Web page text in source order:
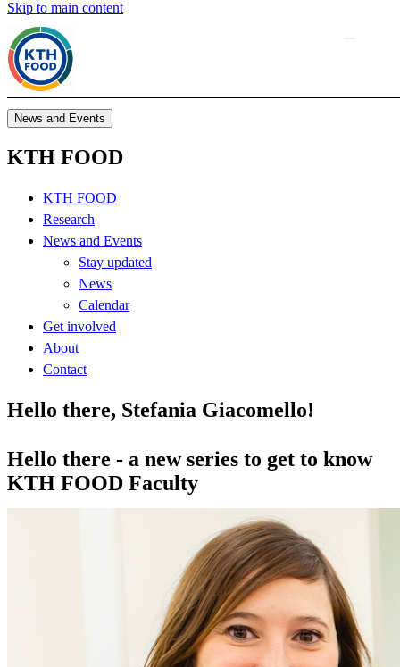
Skip to main content
News and Events
KTH FOOD
KTH FOOD
Research
News and Events
Stay updated
News
Calendar
Get involved
About
Contact
Hello there, Stefania Giacomello!
Hello there - a new series to get to know
KTH FOOD Faculty